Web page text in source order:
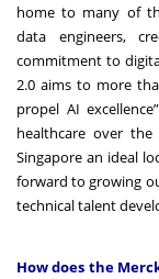
home to many of
data engineers,
commitment to
2.0 aims to more
propel AI
healthcare over
Singapore an ideal
forward to growing
technical talent
How does the